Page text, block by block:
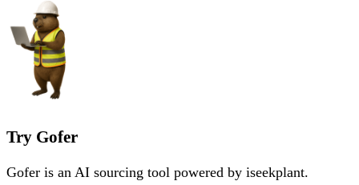
Try Gofer
Gofer is an AI sourcing tool powered by iseekplant.